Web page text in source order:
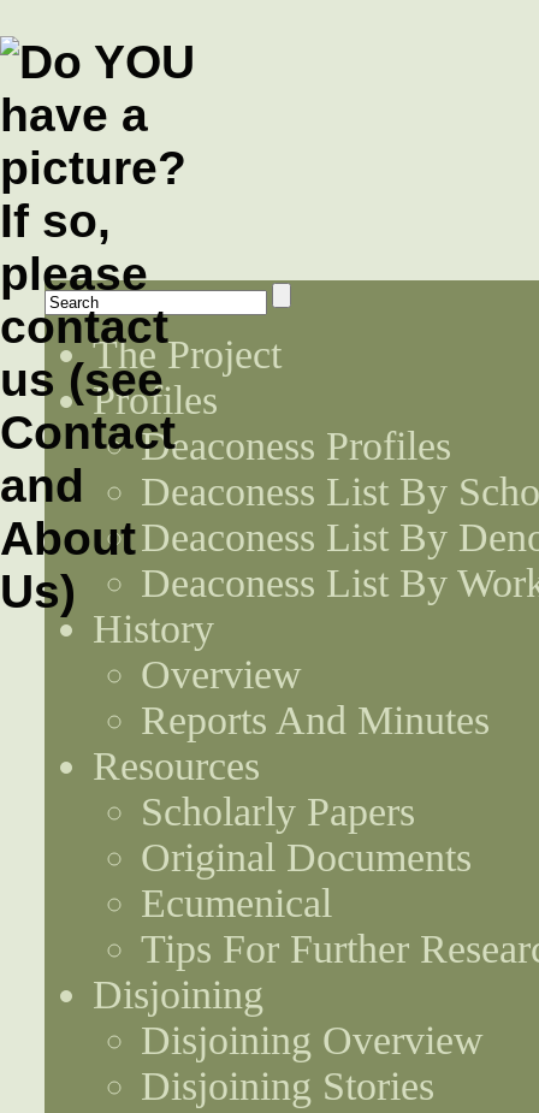
The Project
Profiles
Deaconess Profiles
Deaconess List By
Deaconess List By
Deaconess List By
History
Overview
Reports And Minutes
Resources
Scholarly Papers
Original Documents
Ecumenical
Tips For Further
Disjoining
Disjoining Overview
Disjoining Stories